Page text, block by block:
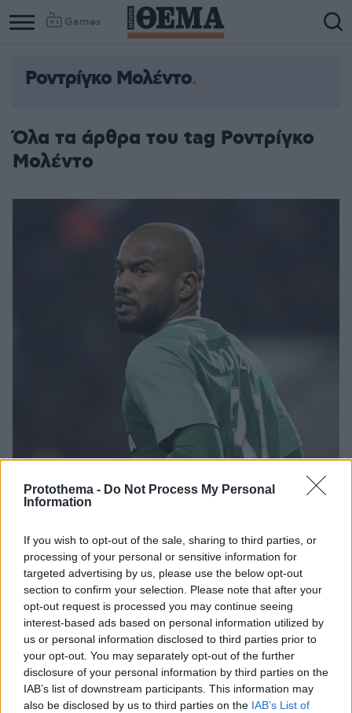
Protothema - Do Not Process My Personal
Information
If you wish to opt-out of the sale, sharing to third parties, or
processing of your personal or sensitive information for
targeted advertising by us, please use the below opt-out
section to confirm your selection. Please note that after your
opt-out request is processed you may continue seeing
interest-based ads based on personal information utilized by
us or personal information disclosed to third parties prior to
your opt-out. You may separately opt-out of the further
disclosure of your personal information by third parties on the
IAB’s list of downstream participants. This information may
also be disclosed by us to third parties on the IAB’s List of
Games
Ροντρίγκο Μολέντο
Όλα τα άρθρα του tag Ροντρίγκο
Μολέντο
Προσφυγή Μολέντο κατά Παναθηναϊκού
Σύμφωνα με πληροφορίες ο Βραζιλιάνος κεντρικός
αμυντικός κατέθεσε προσφυγή για τα λεφτά που δεν
πλήρωσε ο Παναθηναϊκός στην εφορία
08.07.2019, 19:52